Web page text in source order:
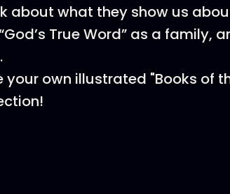
about what they show us
True Word” as a family,
your own illustrated "Books of